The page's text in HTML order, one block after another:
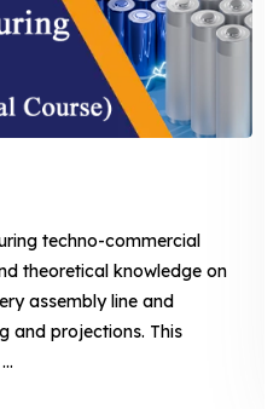
techno-commercial
theoretical knowledge on
assembly line and
and projections. This